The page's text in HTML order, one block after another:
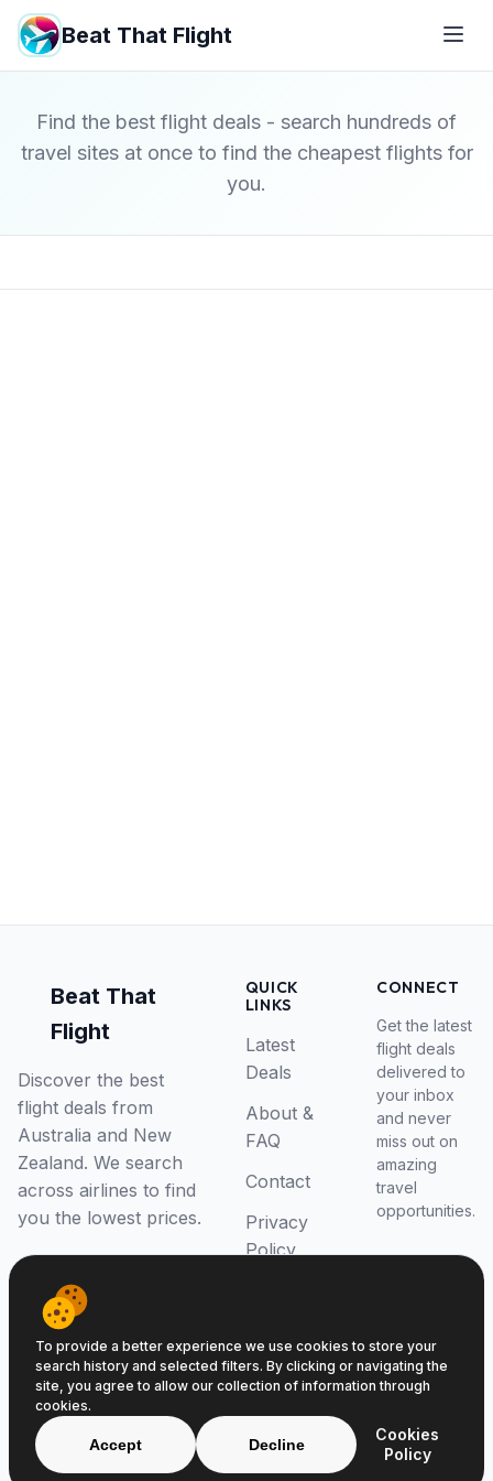
Beat That Flight
Find the best flight deals - search hundreds of
travel sites at once to find the cheapest flights for
you.
Beat That
Flight
Discover the best
flight deals from
Australia and New
Zealand. We search
across airlines to find
you the lowest prices.
QUICK
LINKS
Latest
Deals
About &
FAQ
Contact
Privacy
Policy
CONNECT
Get the latest
flight deals
delivered to
your inbox
and never
miss out on
amazing
travel
opportunities.
© 2026 Beat That Flight. All rights reserved.
ABN 52646139807
To provide a better experience we use cookies to store your
search history and selected filters. By clicking or navigating the
site, you agree to allow our collection of information through
cookies.
Accept Decline
Cookies
Policy